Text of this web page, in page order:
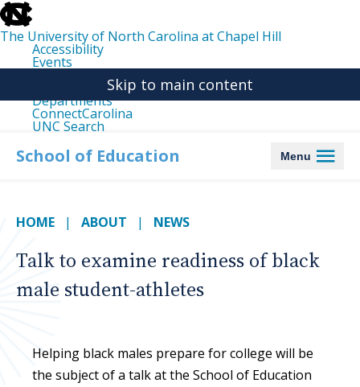
skip
to
the
end
the
The University of North Carolina at Chapel Hill
Accessibility
Events
Departments
ConnectCarolina
UNC Search
main
Skip to main content
School of Education Menu
HOME ABOUT NEWS
Talk to examine readiness of black
male student-athletes
Helping black males prepare for college will be
the subject of a talk at the School of Education